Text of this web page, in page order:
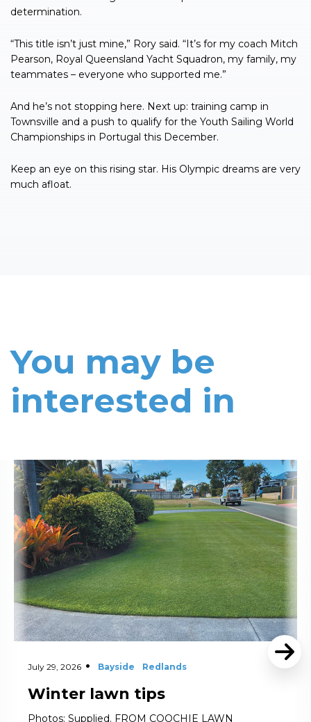
determination.
“This title isn’t just mine,” Rory said. “It’s for my coach Mitch
Pearson, Royal Queensland Yacht Squadron, my family, my
teammates – everyone who supported me.”
And he’s not stopping here. Next up: training camp in
Townsville and a push to qualify for the Youth Sailing World
Championships in Portugal this December.
Keep an eye on this rising star. His Olympic dreams are very
much afloat.
You may be
interested in
July 29, 2026 Bayside Redlands
Winter lawn tips
Photos: Supplied. FROM COOCHIE LAWN
Read More